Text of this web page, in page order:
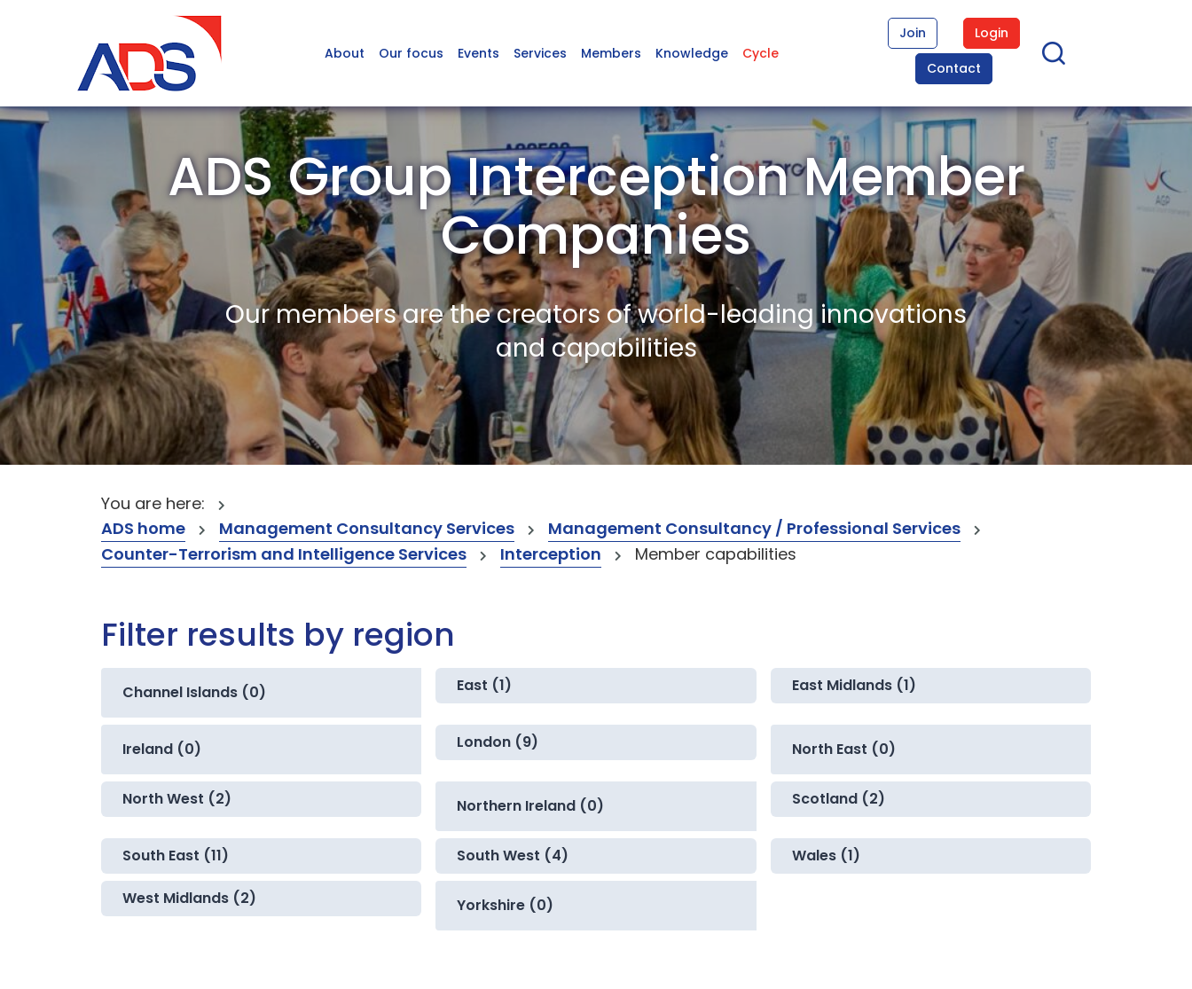
About Our focus Events Services Members Knowledge Cycle
Join
Login
Contact
ADS Group Interception Member
Companies
Our members are the creators of world-leading innovations
and capabilities
You are here:
ADS home
Management Consultancy Services
Management Consultancy / Professional Services
Counter-Terrorism and Intelligence Services
Interception Member capabilities
Filter results by region
Channel Islands (0) East (1) East Midlands (1)
Ireland (0) London (9) North East (0)
North West (2) Northern Ireland (0) Scotland (2)
South East (11) South West (4) Wales (1)
West Midlands (2) Yorkshire (0)